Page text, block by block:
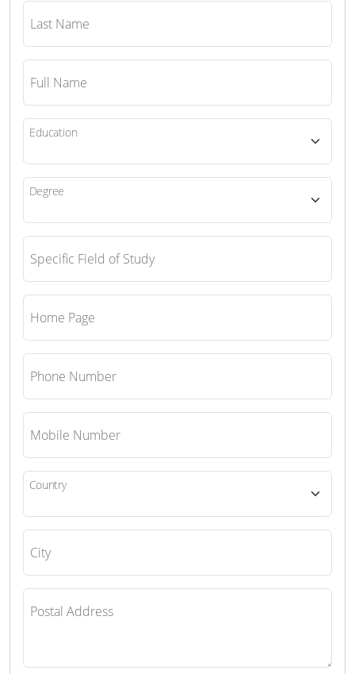
Last Name
Full Name
Education
Degree
Specific Field of Study
Home Page
Phone Number
Mobile Number
Country
City
Postal Address